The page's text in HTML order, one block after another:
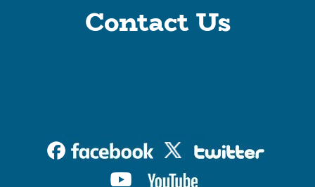
Contact Us